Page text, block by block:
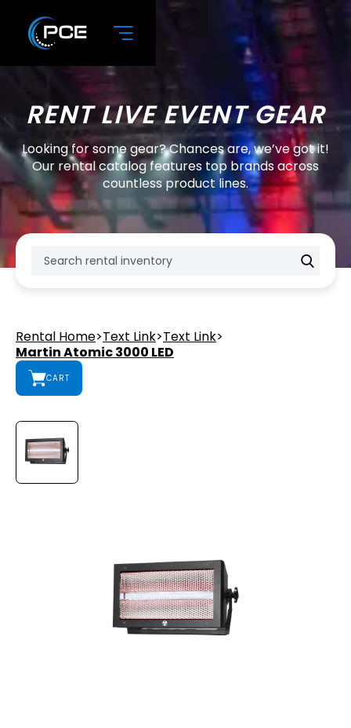
RENT LIVE EVENT GEAR
Looking for some gear? Chances are, we’ve got it!
Our rental catalog features top brands across
countless product lines.
Rental Home>Text Link>Text Link>
Martin Atomic 3000 LED
CART